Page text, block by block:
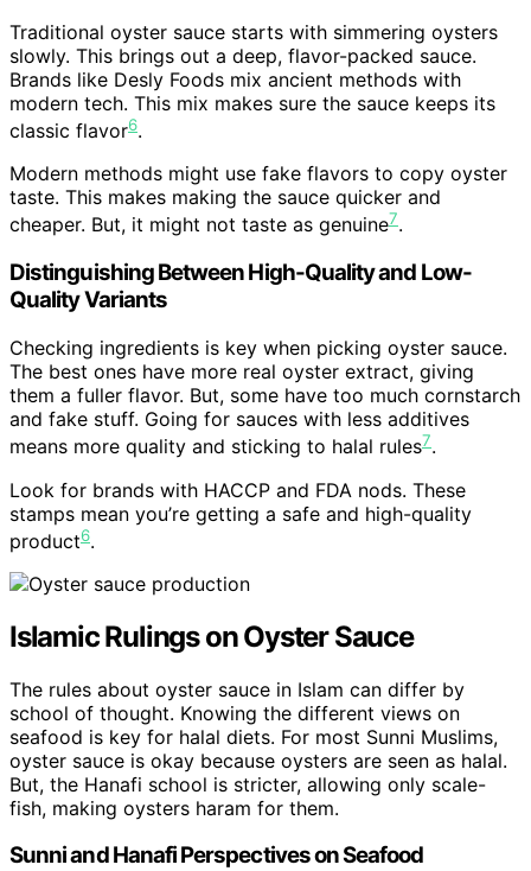
Traditional oyster sauce starts with simmering oysters
slowly. This brings out a deep, flavor-packed sauce.
Brands like Desly Foods mix ancient methods with
modern tech. This mix makes sure the sauce keeps its
classic flavor6.
Modern methods might use fake flavors to copy oyster
taste. This makes making the sauce quicker and
cheaper. But, it might not taste as genuine7.
Distinguishing Between High-Quality and Low-
Quality Variants
Checking ingredients is key when picking oyster sauce.
The best ones have more real oyster extract, giving
them a fuller flavor. But, some have too much cornstarch
and fake stuff. Going for sauces with less additives
means more quality and sticking to halal rules7.
Look for brands with HACCP and FDA nods. These
stamps mean you’re getting a safe and high-quality
product6.
Islamic Rulings on Oyster Sauce
The rules about oyster sauce in Islam can differ by
school of thought. Knowing the different views on
seafood is key for halal diets. For most Sunni Muslims,
oyster sauce is okay because oysters are seen as halal.
But, the Hanafi school is stricter, allowing only scale-
fish, making oysters haram for them.
Sunni and Hanafi Perspectives on Seafood